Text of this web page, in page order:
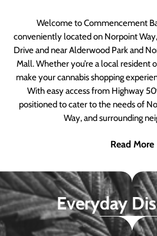
Welcome to Commencement
conveniently located on Norpoint
Drive and near Alderwood Park and
Mall. Whether you’re a local resident
make your cannabis shopping
With easy access from Highway
positioned to cater to the needs of
Way, and surrounding
Read More
Everyday